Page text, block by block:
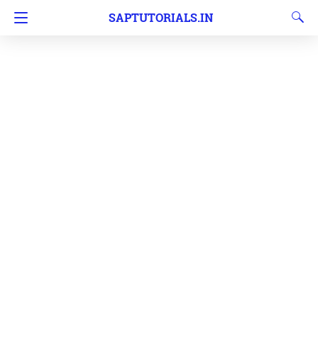
SAPTUTORIALS.IN